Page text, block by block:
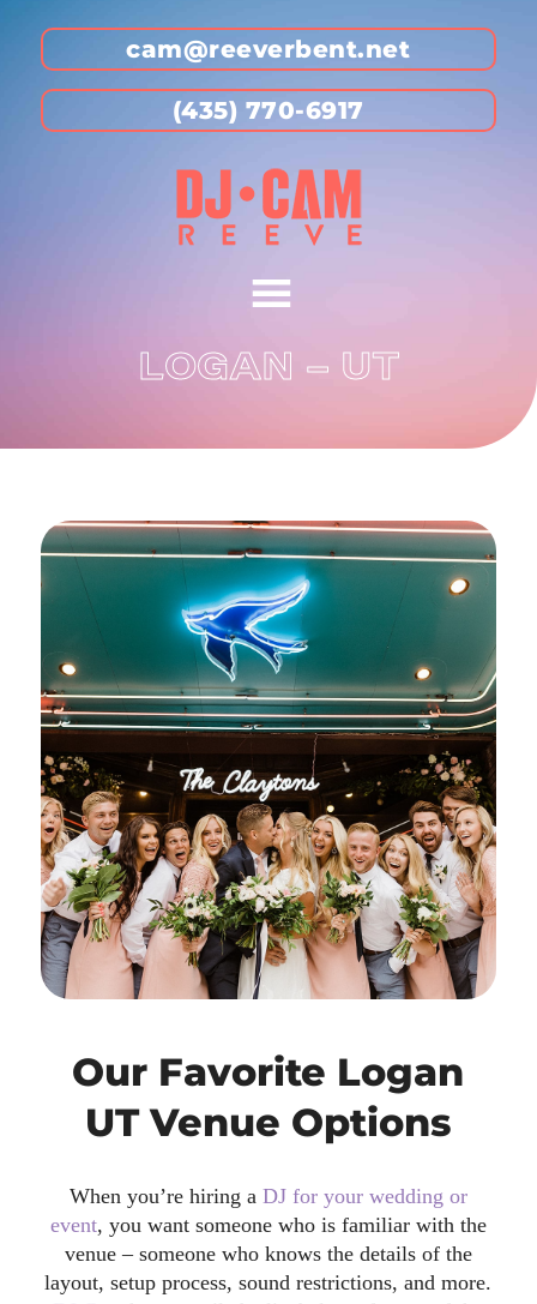
cam@reeverbent.net
(435) 770-6917
LOGAN – UT
Our Favorite Logan
UT Venue Options
When you’re hiring a DJ for your wedding or
event, you want someone who is familiar with the
venue – someone who knows the details of the
layout, setup process, sound restrictions, and more.